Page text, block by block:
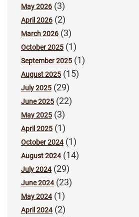
May 2026 (3)
April 2026 (2)
March 2026 (3)
October 2025 (1)
September 2025 (1)
August 2025 (15)
July 2025 (29)
June 2025 (22)
May 2025 (3)
April 2025 (1)
October 2024(1)
August 2024(14)
July 2024(29)
June 2024(23)
May 2024(1)
April 2024(2)